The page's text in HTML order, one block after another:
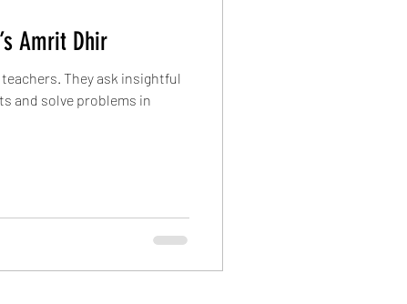
Amrit Dhir
They ask insightful
and solve problems in